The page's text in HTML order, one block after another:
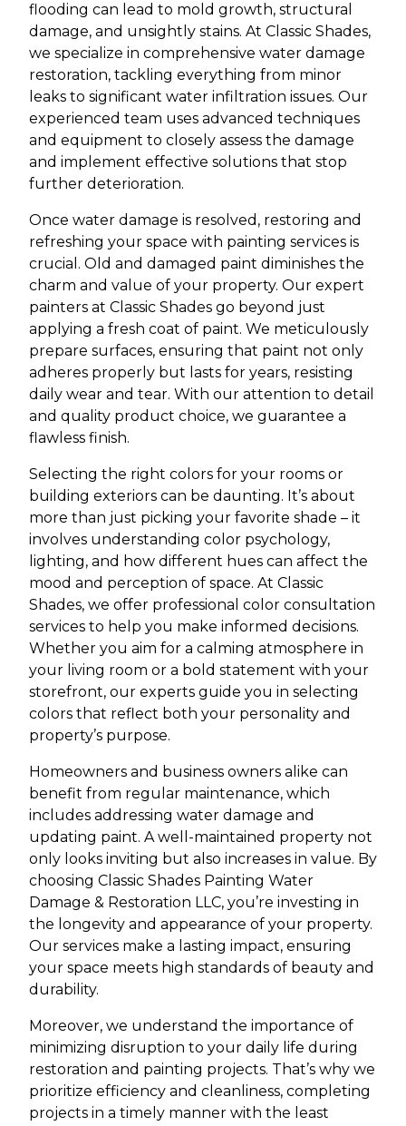
flooding can lead to mold growth, structural
damage, and unsightly stains. At Classic Shades,
we specialize in comprehensive water damage
restoration, tackling everything from minor
leaks to significant water infiltration issues. Our
experienced team uses advanced techniques
and equipment to closely assess the damage
and implement effective solutions that stop
further deterioration.
Once water damage is resolved, restoring and
refreshing your space with painting services is
crucial. Old and damaged paint diminishes the
charm and value of your property. Our expert
painters at Classic Shades go beyond just
applying a fresh coat of paint. We meticulously
prepare surfaces, ensuring that paint not only
adheres properly but lasts for years, resisting
daily wear and tear. With our attention to detail
and quality product choice, we guarantee a
flawless finish.
Selecting the right colors for your rooms or
building exteriors can be daunting. It’s about
more than just picking your favorite shade – it
involves understanding color psychology,
lighting, and how different hues can affect the
mood and perception of space. At Classic
Shades, we offer professional color consultation
services to help you make informed decisions.
Whether you aim for a calming atmosphere in
your living room or a bold statement with your
storefront, our experts guide you in selecting
colors that reflect both your personality and
property’s purpose.
Homeowners and business owners alike can
benefit from regular maintenance, which
includes addressing water damage and
updating paint. A well-maintained property not
only looks inviting but also increases in value. By
choosing Classic Shades Painting Water
Damage & Restoration LLC, you’re investing in
the longevity and appearance of your property.
Our services make a lasting impact, ensuring
your space meets high standards of beauty and
durability.
Moreover, we understand the importance of
minimizing disruption to your daily life during
restoration and painting projects. That’s why we
prioritize efficiency and cleanliness, completing
projects in a timely manner with the least